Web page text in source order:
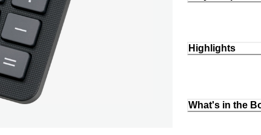
Highlights
What's in the